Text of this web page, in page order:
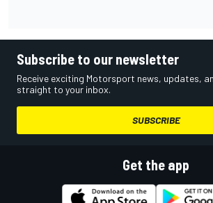
Subscribe to our newsletter
Receive exciting Motorsport news, updates,
straight to your inbox.
SUBSCRIBE
Get the app